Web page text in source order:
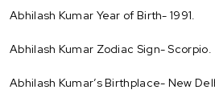
Abhilash Kumar Year of Birth- 1991.
Abhilash Kumar Zodiac Sign- Scorpio.
Abhilash Kumar’s Birthplace- New